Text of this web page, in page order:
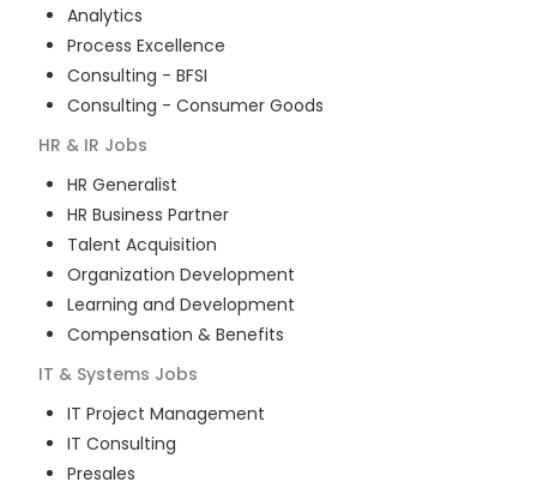
Analytics
Process Excellence
Consulting - BFSI
Consulting - Consumer Goods
HR & IR Jobs
HR Generalist
HR Business Partner
Talent Acquisition
Organization Development
Learning and Development
Compensation & Benefits
IT & Systems Jobs
IT Project Management
IT Consulting
Presales